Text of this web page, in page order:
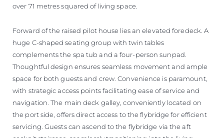
over 71 metres squared of living space.
Forward of the raised pilot house lies an elevated foredeck. A
huge C-shaped seating group with twin tables
complements the spa tub and a four-person sunpad.
Thoughtful design ensures seamless movement and ample
space for both guests and crew. Convenience is paramount,
with strategic access points facilitating ease of service and
navigation. The main deck galley, conveniently located on
the port side, offers direct access to the flybridge for efficient
servicing. Guests can ascend to the flybridge via the aft